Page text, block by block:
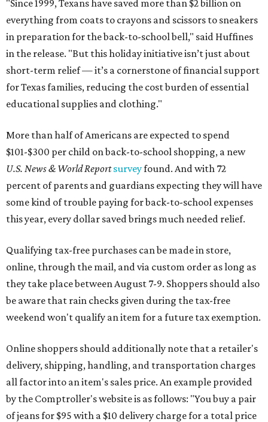
"Since 1999, Texans have saved more than $2 billion on
everything from coats to crayons and scissors to sneakers
in preparation for the back-to-school bell," said Huffines
in the release. "But this holiday initiative isn’t just about
short-term relief — it’s a cornerstone of financial support
for Texas families, reducing the cost burden of essential
educational supplies and clothing."
More than half of Americans are expected to spend
$101-$300 per child on back-to-school shopping, a new
U.S. News & World Reportsurveyfound. And with 72
percent of parents and guardians expecting they will have
some kind of trouble paying for back-to-school expenses
this year, every dollar saved brings much needed relief.
Qualifying tax-free purchases can be made in store,
online, through the mail, and via custom order as long as
they take place between August 7-9. Shoppers should also
be aware that rain checks given during the tax-free
weekend won't qualify an item for a future tax exemption.
Online shoppers should additionally note that a retailer's
delivery, shipping, handling, and transportation charges
all factor into an item's sales price. An example provided
by the Comptroller's website is as follows: "You buy a pair
of jeans for $95 with a $10 delivery charge for a total price